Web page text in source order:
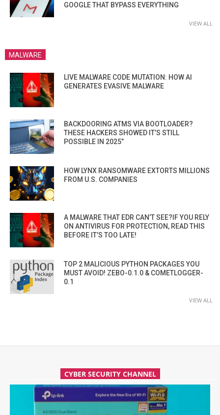
GOOGLE THAT BYPASS EVERYTHING
VIEW ALL
MALWARE
LIVE MALWARE CODE MUTATION: HOW AI
GENERATES EVASIVE MALWARE
BACKDOORING ATMS VIA BOOTLOADER?
THESE HACKERS SHOWED IT’S STILL
POSSIBLE IN 2025”
HOW LYNX RANSOMWARE EXTORTS MILLIONS
FROM U.S. COMPANIES
A MALWARE THAT EDR CAN’T SEE?IF YOU RELY
ON ANTIVIRUS FOR PROTECTION, READ THIS
BEFORE IT’S TOO LATE!
TOP 2 MALICIOUS PYTHON PACKAGES YOU
MUST AVOID! ZEBO-0.1.0 & COMETLOGGER-
0.1
VIEW ALL
CYBER SECURITY CHANNEL